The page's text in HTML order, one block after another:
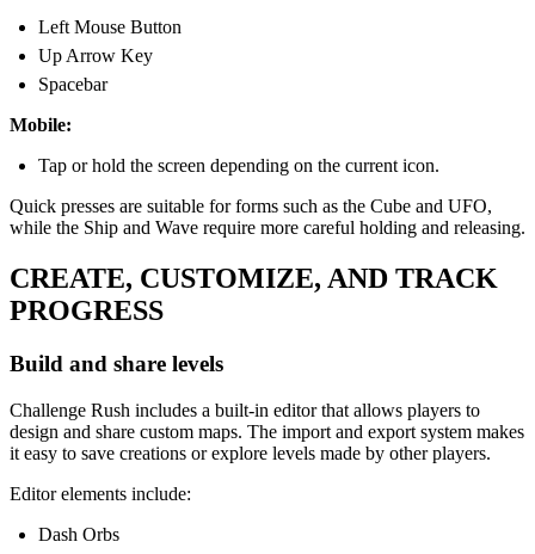
Left Mouse Button
Up Arrow Key
Spacebar
Mobile:
Tap or hold the screen depending on the current icon.
Quick presses are suitable for forms such as the Cube and UFO,
while the Ship and Wave require more careful holding and releasing.
CREATE, CUSTOMIZE, AND TRACK
PROGRESS
Build and share levels
Challenge Rush includes a built-in editor that allows players to
design and share custom maps. The import and export system makes
it easy to save creations or explore levels made by other players.
Editor elements include:
Dash Orbs